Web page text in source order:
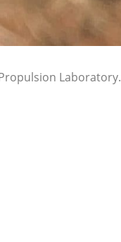
Laboratory.